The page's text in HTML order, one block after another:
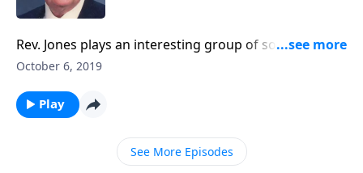
Rev. Jones plays an interesting group of songs, and
each title begins with "When"!
October 6, 2019
Play
See More Episodes